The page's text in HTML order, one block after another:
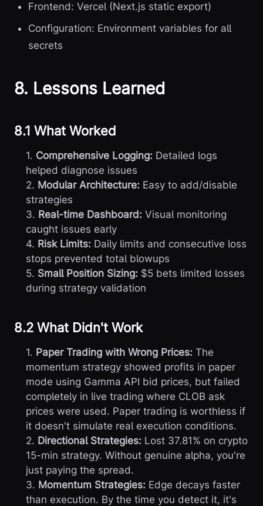
Frontend: Vercel (Next.js static export)
Configuration: Environment variables for all
secrets
8. Lessons Learned
8.1 What Worked
1. Comprehensive Logging: Detailed logs
helped diagnose issues
2. Modular Architecture: Easy to add/disable
strategies
3. Real-time Dashboard: Visual monitoring
caught issues early
4. Risk Limits: Daily limits and consecutive loss
stops prevented total blowups
5. Small Position Sizing: $5 bets limited losses
during strategy validation
8.2 What Didn't Work
1. Paper Trading with Wrong Prices: The
momentum strategy showed profits in paper
mode using Gamma API bid prices, but failed
completely in live trading where CLOB ask
prices were used. Paper trading is worthless if
it doesn't simulate real execution conditions.
2. Directional Strategies: Lost 37.81% on crypto
15-min strategy. Without genuine alpha, you're
just paying the spread.
3. Momentum Strategies: Edge decays faster
than execution. By the time you detect it, it's